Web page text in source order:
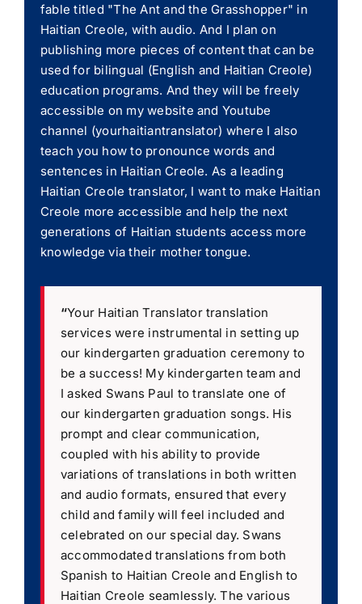
fable titled "The Ant and the Grasshopper" in
Haitian Creole, with audio. And I plan on
publishing more pieces of content that can be
used for bilingual (English and Haitian Creole)
education programs. And they will be freely
accessible on my website and Youtube
channel (yourhaitiantranslator) where I also
teach you how to pronounce words and
sentences in Haitian Creole. As a leading
Haitian Creole translator, I want to make Haitian
Creole more accessible and help the next
generations of Haitian students access more
knowledge via their mother tongue.
“Your Haitian Translator translation
services were instrumental in setting up
our kindergarten graduation ceremony to
be a success! My kindergarten team and
I asked Swans Paul to translate one of
our kindergarten graduation songs. His
prompt and clear communication,
coupled with his ability to provide
variations of translations in both written
and audio formats, ensured that every
child and family will feel included and
celebrated on our special day. Swans
accommodated translations from both
Spanish to Haitian Creole and English to
Haitian Creole seamlessly. The various